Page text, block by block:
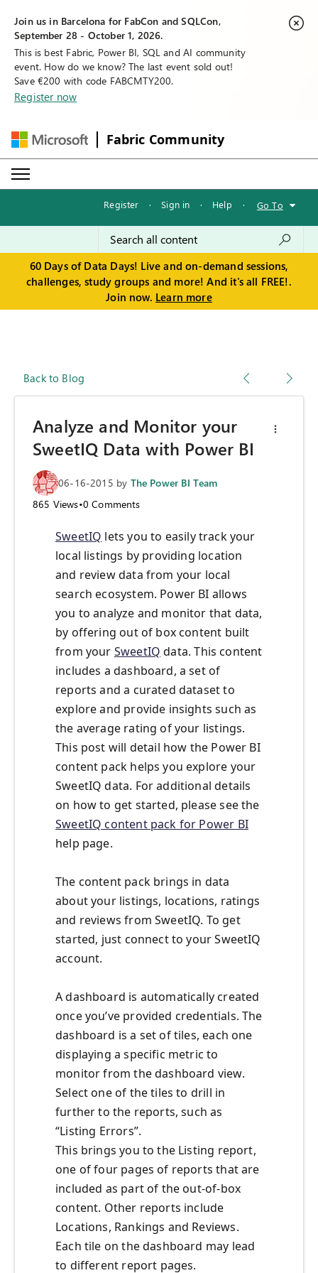
Join us in Barcelona for FabCon and SQLCon,
September 28 - October 1, 2026.
This is best Fabric, Power BI, SQL and AI community
event. How do we know? The last event sold out!
Save €200 with code FABCMTY200.
Register now
Fabric Community
Register · Sign in · Help · Go To
60 Days of Data Days! Live and on-demand sessions,
challenges, study groups and more! And it's all FREE!.
Join now. Learn more
Back to Blog
Analyze and Monitor your
SweetIQ Data with Power BI
06-16-2015 by The Power BI Team
865 Views•0 Comments
SweetIQ lets you to easily track your
local listings by providing location
and review data from your local
search ecosystem. Power BI allows
you to analyze and monitor that data,
by offering out of box content built
from your SweetIQ data. This content
includes a dashboard, a set of
reports and a curated dataset to
explore and provide insights such as
the average rating of your listings.
This post will detail how the Power BI
content pack helps you explore your
SweetIQ data. For additional details
on how to get started, please see the
SweetIQ content pack for Power BI
help page.
The content pack brings in data
about your listings, locations, ratings
and reviews from SweetIQ. To get
started, just connect to your SweetIQ
account.
A dashboard is automatically created
once you’ve provided credentials. The
dashboard is a set of tiles, each one
displaying a specific metric to
monitor from the dashboard view.
Select one of the tiles to drill in
further to the reports, such as
“Listing Errors”.
This brings you to the Listing report,
one of four pages of reports that are
included as part of the out-of-box
content. Other reports include
Locations, Rankings and Reviews.
Each tile on the dashboard may lead
to different report pages.